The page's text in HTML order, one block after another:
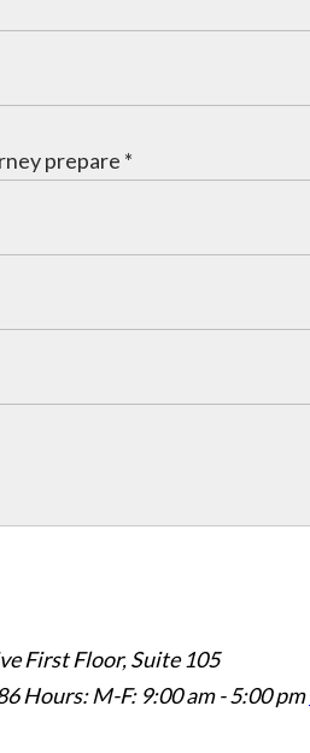
First Floor, Suite 105
Hours: M-F: 9:00 am - 5:00 pm